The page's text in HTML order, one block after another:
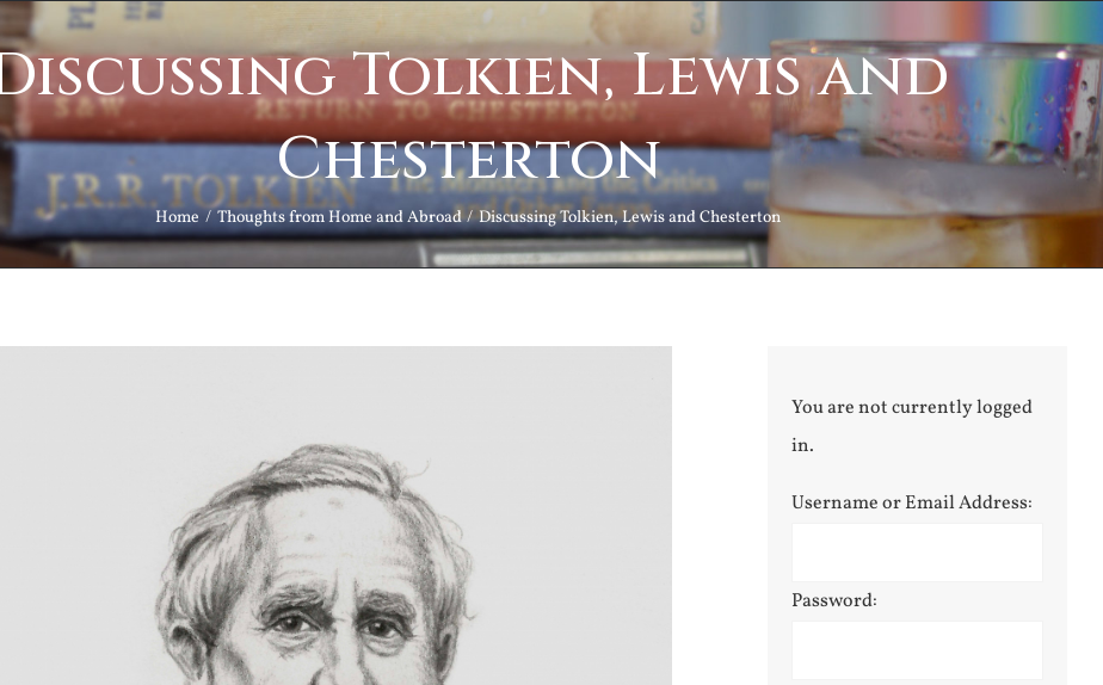
Tolkien, Lewis and
Chesterton
Home Thoughts from Home and Abroad Discussing Tolkien, Lewis and Chesterton
You are not currently logged
in.
Username or Email Address:
Password: